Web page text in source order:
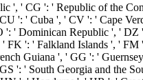
', ' CG ': ' Republic of the
': ' Cuba ', ' CV ': ' Cape
' Dominican Republic ', ' DZ
': ' Falkland Islands ', '
Guiana ', ' GG ': '
': ' South Georgia and the